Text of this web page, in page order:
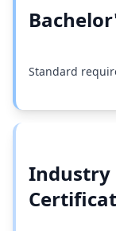
Standard
Industry